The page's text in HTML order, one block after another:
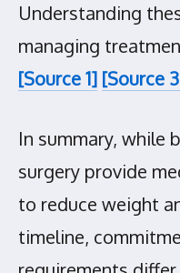
Understanding
managing
[Source 1] [Source
In summary, while
surgery provide
to reduce weight
timeline,